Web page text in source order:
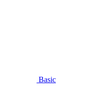
Basic